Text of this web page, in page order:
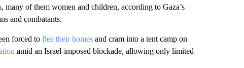
of them women and children, according to Gaza’s
and combatants.
forced to flee their homesand cram into a tent camp on
amid an Israel-imposed blockade, allowing only limited